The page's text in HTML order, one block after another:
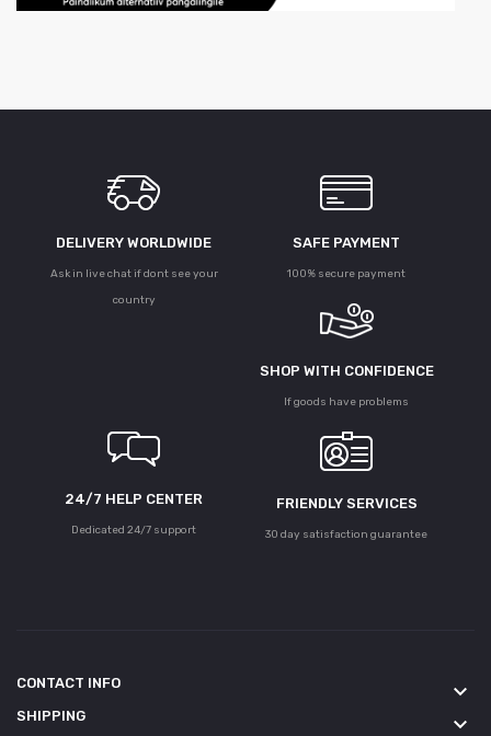
DELIVERY WORLDWIDE
Ask in live chat if dont see your
country
SAFE PAYMENT
100% secure payment
SHOP WITH CONFIDENCE
If goods have problems
24/7 HELP CENTER
Dedicated 24/7 support
FRIENDLY SERVICES
30 day satisfaction guarantee
CONTACT INFO keyboard_arrow_down
SHIPPING keyboard_arrow_down